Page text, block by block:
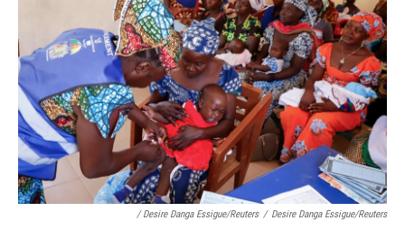
/ Desire Danga Essigue/Reuters / Desire Danga Essigue/Reuters